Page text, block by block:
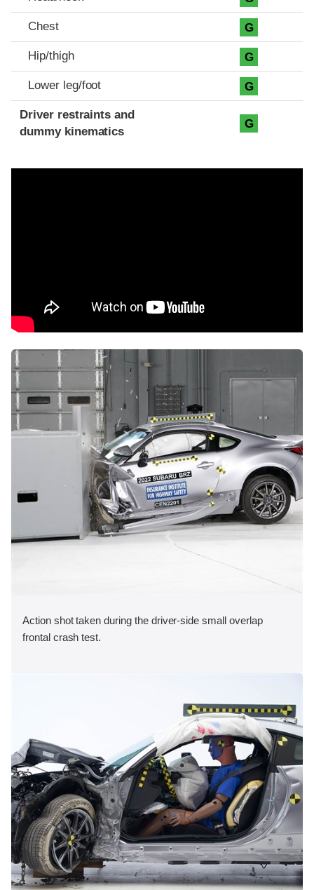
Chest G
Hip/thigh G
Lower leg/foot G
Driver restraints and
dummy kinematics
G
Action shot taken during the driver-side small overlap
frontal crash test.